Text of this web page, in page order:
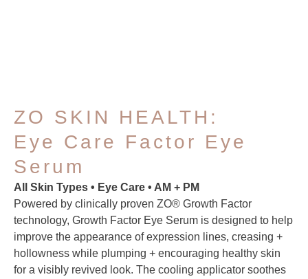
ZO SKIN HEALTH:
Eye Care Factor Eye
Serum
All Skin Types • Eye Care • AM + PM
Powered by clinically proven ZO® Growth Factor
technology, Growth Factor Eye Serum is designed to help
improve the appearance of expression lines, creasing +
hollowness while plumping + encouraging healthy skin
for a visibly revived look. The cooling applicator soothes